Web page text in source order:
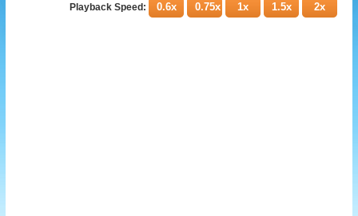
Playback Speed: 0.6x 0.75x 1x 1.5x 2x